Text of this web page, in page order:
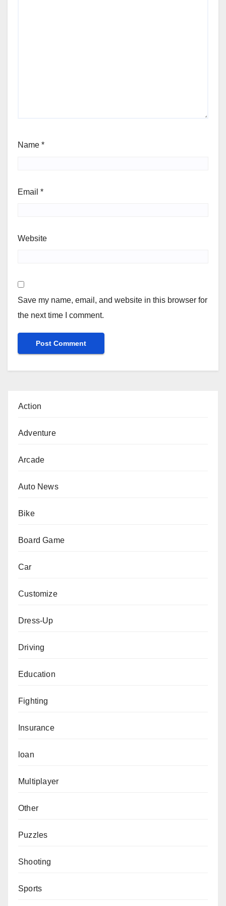
Name *
Email *
Website
Save my name, email, and website in this browser for
the next time I comment.
Action
Adventure
Arcade
Auto News
Bike
Board Game
Car
Customize
Dress-Up
Driving
Education
Fighting
Insurance
loan
Multiplayer
Other
Puzzles
Shooting
Sports